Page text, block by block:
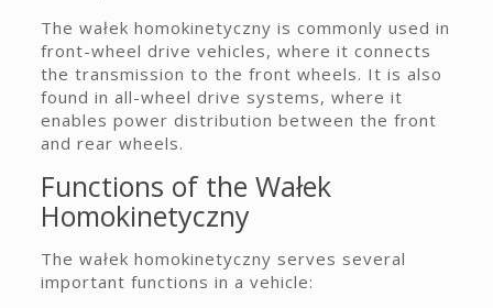
The wałek homokinetyczny is commonly used in
front-wheel drive vehicles, where it connects
the transmission to the front wheels. It is also
found in all-wheel drive systems, where it
enables power distribution between the front
and rear wheels.
Functions of the Wałek
Homokinetyczny
The wałek homokinetyczny serves several
important functions in a vehicle: